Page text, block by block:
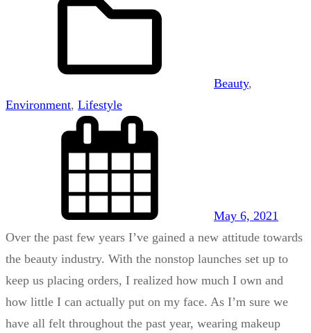
Beauty
Environment, Lifestyle
May 6, 2021
Over the past few years I’ve gained a new attitude towards
the beauty industry. With the nonstop launches set up to
keep us placing orders, I realized how much I own and
how little I can actually put on my face. As I’m sure we
have all felt throughout the past year, wearing makeup